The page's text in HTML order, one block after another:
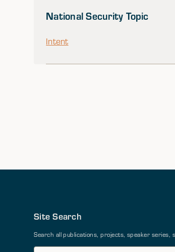
National Security Topic
Intent
Site Search
Search all publications, projects, speaker series,